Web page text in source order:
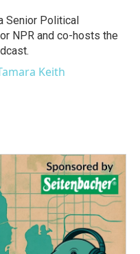
Senior Political
NPR and co-hosts the
Keith